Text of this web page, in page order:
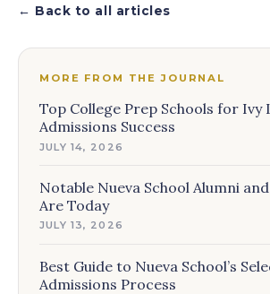
← Back to all articles
MORE FROM THE JOURNAL
Top College Prep Schools for Ivy
Admissions Success
JULY 14, 2026
Notable Nueva School Alumni
Are Today
JULY 13, 2026
Best Guide to Nueva School’s
Admissions Process